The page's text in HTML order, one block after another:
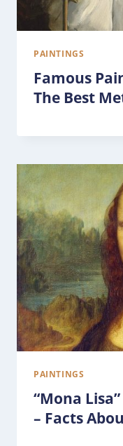
PAINTINGS
Famous
The Best
PAINTINGS
“Mona
– Facts